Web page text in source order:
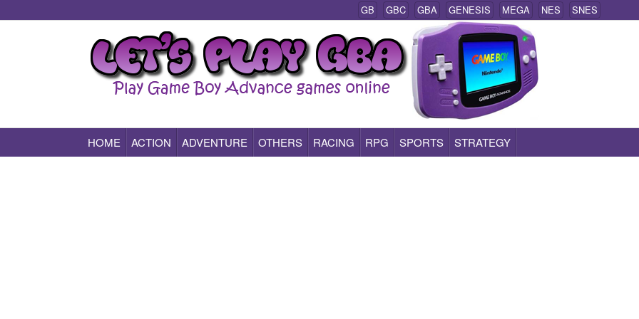
GB GBC GBA GENESIS MEGA NES SNES
Play All Game Boy Advance Games Online
HOME ACTION ADVENTURE OTHERS RACING RPG SPORTS STRATEGY